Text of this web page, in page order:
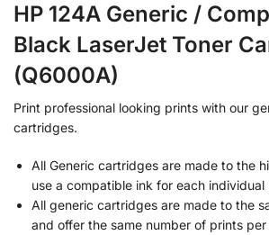
HP 124A Generic /
Black LaserJet Toner
(Q6000A)
Print professional looking prints with our
cartridges.
All Generic cartridges are made to the
use a compatible ink for each individual
All generic cartridges are made to the
and offer the same number of prints